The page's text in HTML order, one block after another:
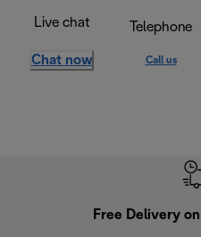
Live chat
Chat now
Telephone
Call us
Free Delivery